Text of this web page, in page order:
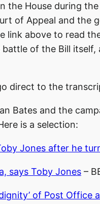
the House during
of Appeal and the
link above to read
of the Bill
direct to the
Bates and the
is a selection:
Jones after he
says Toby Jones –
of Post Office